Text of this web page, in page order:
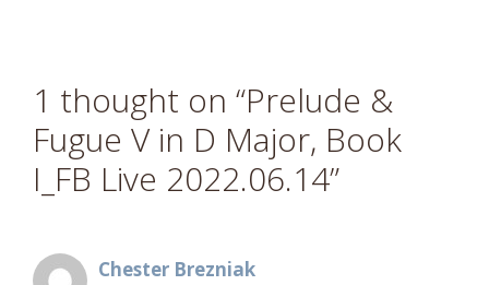
1 thought on “Prelude &
Fugue V in D Major, Book
I_FB Live 2022.06.14”
Chester Brezniak